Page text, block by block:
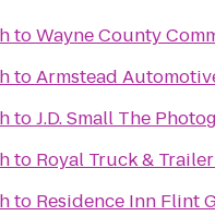
toWayne County
toArmstead
toJ.D. Small The
to Royal Truck &
to Residence Inn Flint